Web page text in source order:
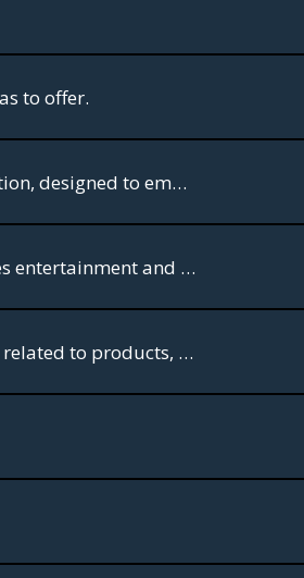
to offer.
BizTV is a 24/7 broadcast television network focused on business, entrepreneurship, and financial education, designed to empower business owners and investors
Miami TV has something for everyone. With its expertly crafted content, this network seamlessly combines entertainment and information, leaving viewers spellbound.
Miami TV Food: A food channel, Like E! Gourmet, focuses on haute cuisine and oncology, offering content related to products, producers, chefs, and artisans.